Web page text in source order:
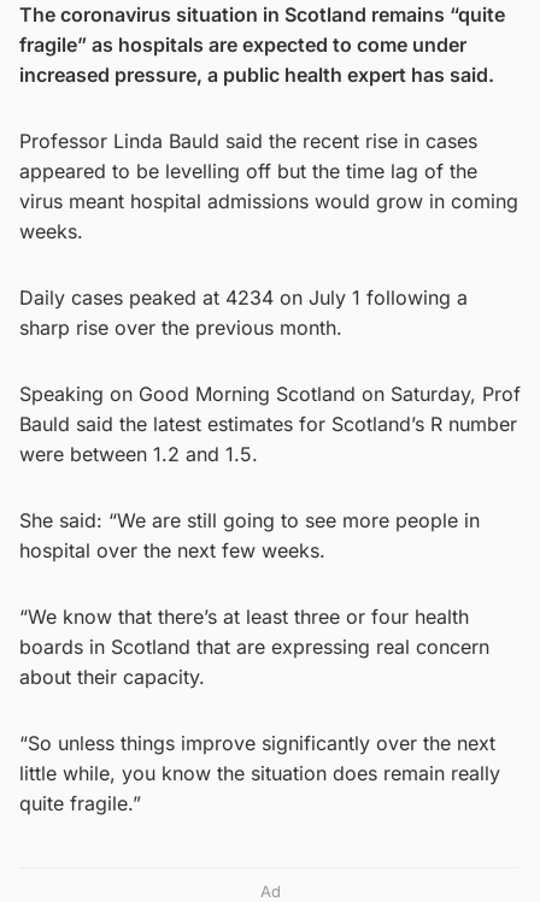
The coronavirus situation in Scotland remains “quite
fragile” as hospitals are expected to come under
increased pressure, a public health expert has said.
Professor Linda Bauld said the recent rise in cases
appeared to be levelling off but the time lag of the
virus meant hospital admissions would grow in coming
weeks.
Daily cases peaked at 4234 on July 1 following a
sharp rise over the previous month.
Speaking on Good Morning Scotland on Saturday, Prof
Bauld said the latest estimates for Scotland’s R number
were between 1.2 and 1.5.
She said: “We are still going to see more people in
hospital over the next few weeks.
“We know that there’s at least three or four health
boards in Scotland that are expressing real concern
about their capacity.
“So unless things improve significantly over the next
little while, you know the situation does remain really
quite fragile.”
Ad